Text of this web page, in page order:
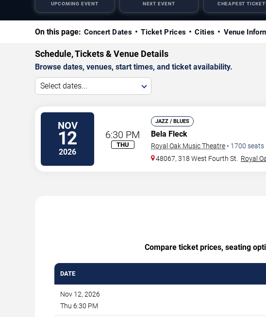
UPCOMING EVENT NEXT EVENT CHEAPEST
On this page: Concert Dates Ticket Prices Cities Venue
Schedule, Tickets & Venue Details
Browse dates, venues, start times, and ticket availability.
Select dates...
NOV
12
2026
6:30 PM
THU
JAZZ / BLUES
Bela Fleck
Royal Oak Music Theatre • 1700 seats
48067, 318 West Fourth St.
Royal
Compare ticket prices, seating
DATE
Nov 12, 2026
Thu 6:30 PM